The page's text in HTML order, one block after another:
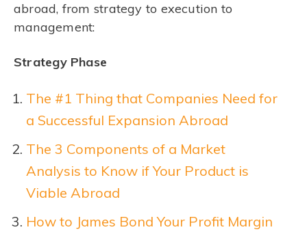
abroad, from strategy to execution to
management:
Strategy Phase
The #1 Thing that Companies Need for
a Successful Expansion Abroad
The 3 Components of a Market
Analysis to Know if Your Product is
Viable Abroad
How to James Bond Your Profit Margin